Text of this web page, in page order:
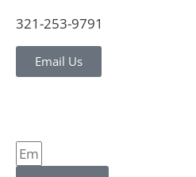
321-253-9791
Email Us